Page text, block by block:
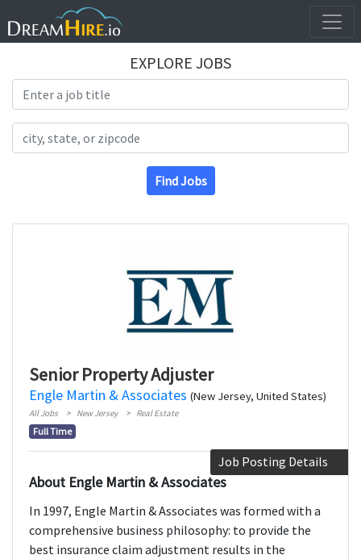
EXPLORE JOBS
Find Jobs
Senior Property Adjuster
Engle Martin & Associates (New Jersey, United States)
All Jobs New Jersey Real Estate
Full Time
Job Posting Details
About Engle Martin & Associates
In 1997, Engle Martin & Associates was formed with a
comprehensive business philosophy: to provide the
best insurance claim adjustment results in the